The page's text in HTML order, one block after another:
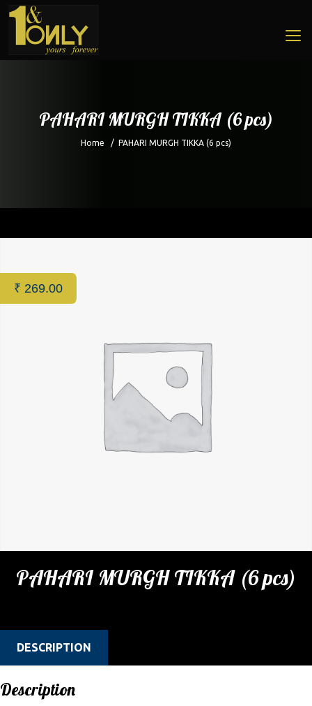
PAHARI MURGH TIKKA (6 pcs)
Home / PAHARI MURGH TIKKA (6 pcs)
PAHARI MURGH TIKKA (6 pcs)
₹ 269.00
DESCRIPTION
Description